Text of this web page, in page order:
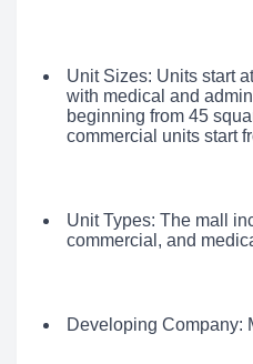
Unit Sizes: Units start
with medical and
beginning from 45
commercial units start
Unit Types: The mall
commercial, and
Developing Company: